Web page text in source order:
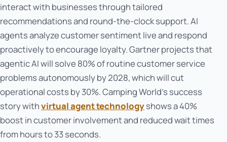
interact with businesses through tailored
recommendations and round-the-clock support. AI
agents analyze customer sentiment live and respond
proactively to encourage loyalty. Gartner projects that
agentic AI will solve 80% of routine customer service
problems autonomously by 2028, which will cut
operational costs by 30%. Camping World's success
story withvirtual agent technologyshows a 40%
boost in customer involvement and reduced wait times
from hours to 33 seconds.